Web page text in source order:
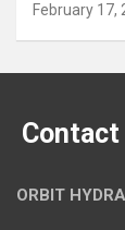
February 17,
Contact
ORBIT